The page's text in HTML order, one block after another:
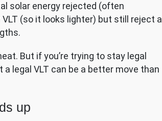
solar energy rejected (often
(so it looks lighter) but still reject a
But if you’re trying to stay legal
legal VLT can be a better move than
up